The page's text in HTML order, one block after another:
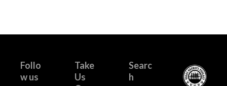
Follo
w us
Take
Us
Searc
h